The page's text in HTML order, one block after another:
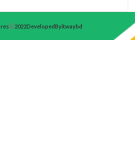
2022 Developed By itwaybd